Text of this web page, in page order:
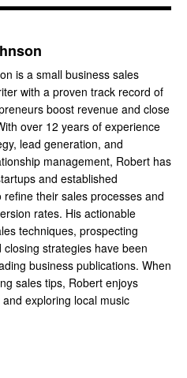
is a small business sales
with a proven track record of
boost revenue and close
over 12 years of experience
lead generation, and
management, Robert has
and established
refine their sales processes and
rates. His actionable
techniques, prospecting
closing strategies have been
business publications. When
sales tips, Robert enjoys
exploring local music